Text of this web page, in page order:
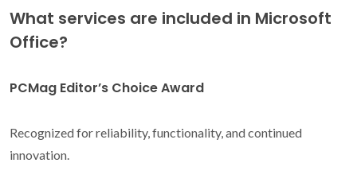
What services are included in Microsoft
Office?
PCMag Editor’s Choice Award
Recognized for reliability, functionality, and continued
innovation.